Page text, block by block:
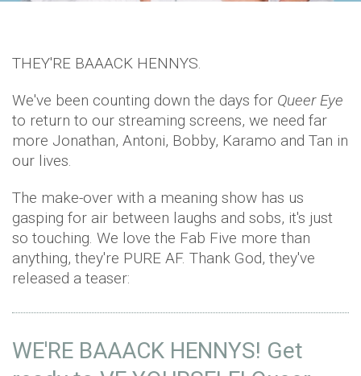
THEY'RE BAAACK HENNYS.
We've been counting down the days for Queer Eye
to return to our streaming screens, we need far
more Jonathan, Antoni, Bobby, Karamo and Tan in
our lives.
The make-over with a meaning show has us
gasping for air between laughs and sobs, it's just
so touching. We love the Fab Five more than
anything, they're PURE AF. Thank God, they've
released a teaser:
WE'RE BAAACK HENNYS! Get